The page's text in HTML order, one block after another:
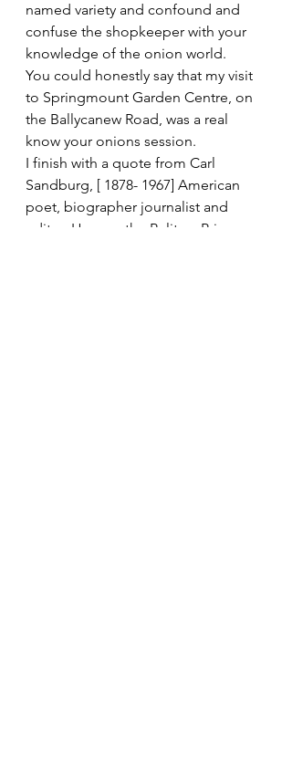
named variety and confound and
confuse the shopkeeper with your
knowledge of the onion world.
You could honestly say that my visit
to Springmount Garden Centre, on
the Ballycanew Road, was a real
know your onions session.
I finish with a quote from Carl
Sandburg, [ 1878- 1967] American
poet, biographer journalist and
editor. He won the Pulitzer Prize